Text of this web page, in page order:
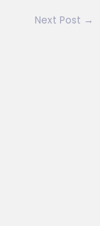
Next Post →